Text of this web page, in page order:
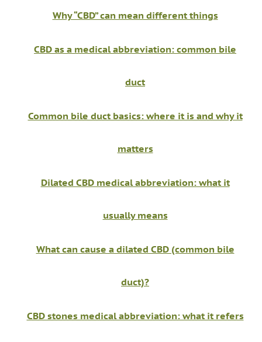
Why “CBD” can mean different things
CBD as a medical abbreviation: common bile
duct
Common bile duct basics: where it is and why it
matters
Dilated CBD medical abbreviation: what it
usually means
What can cause a dilated CBD (common bile
duct)?
CBD stones medical abbreviation: what it refers